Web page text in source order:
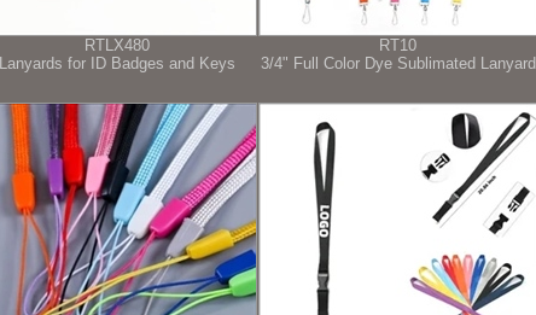
RTLX480
Lanyards for ID Badges and Keys
RT10
3/4" Full Color Dye Sublimated Lanyard